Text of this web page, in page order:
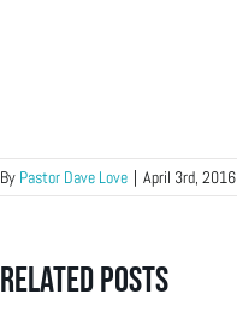
By Pastor Dave Love | April 3rd, 2016
Related Posts